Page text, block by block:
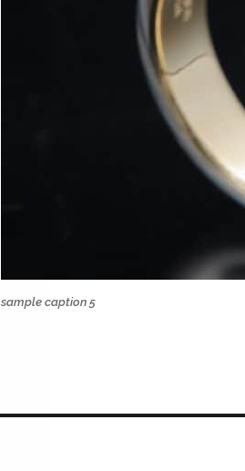
sample caption 5